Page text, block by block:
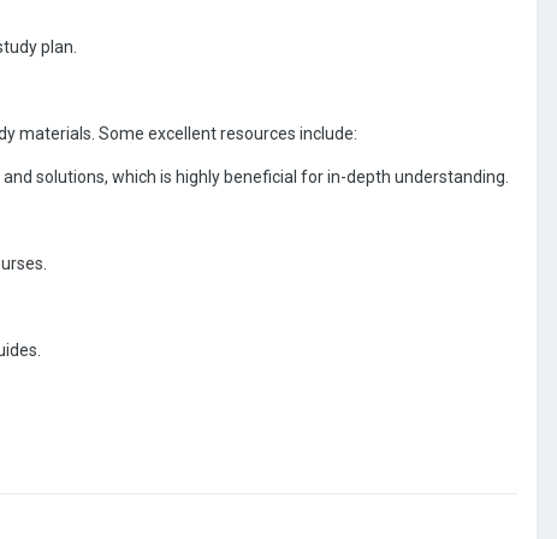
plan.
materials. Some excellent resources include:
solutions, which is highly beneficial for in-depth understanding.